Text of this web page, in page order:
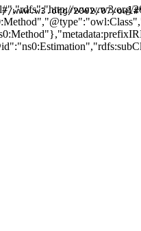
www.w3.org/
2002/07/